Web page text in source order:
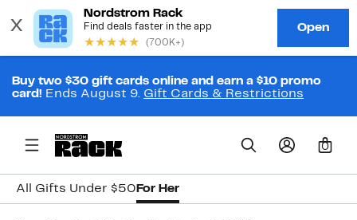
Buy two $30 gift cards online and earn a $10 promo
card! Ends August 9. Gift Cards & Restrictions
0
All Gifts Under $50 For Her